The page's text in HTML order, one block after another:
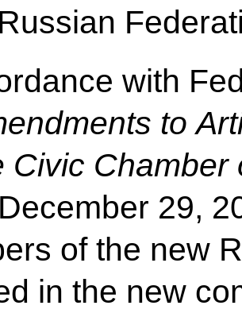
with
to
Civic
29,
of the new
in the new